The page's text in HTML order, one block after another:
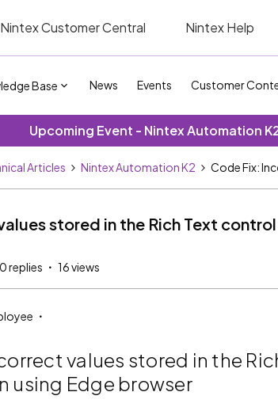
Nintex Customer Central Nintex Help
Base News Events Customer
Upcoming Event - Nintex Automation
Articles Nintex Automation K2 Code Fix:
stored in the Rich Text control
0 replies 16 views
values stored in the
using Edge browser